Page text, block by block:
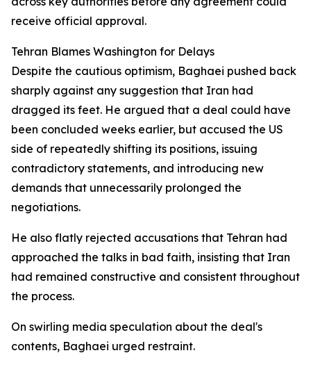
receive official approval.
Tehran Blames Washington for Delays
Despite the cautious optimism, Baghaei pushed back
sharply against any suggestion that Iran had
dragged its feet. He argued that a deal could have
been concluded weeks earlier, but accused the US
side of repeatedly shifting its positions, issuing
contradictory statements, and introducing new
demands that unnecessarily prolonged the
negotiations.
He also flatly rejected accusations that Tehran had
approached the talks in bad faith, insisting that Iran
had remained constructive and consistent throughout
the process.
On swirling media speculation about the deal's
contents, Baghaei urged restraint.